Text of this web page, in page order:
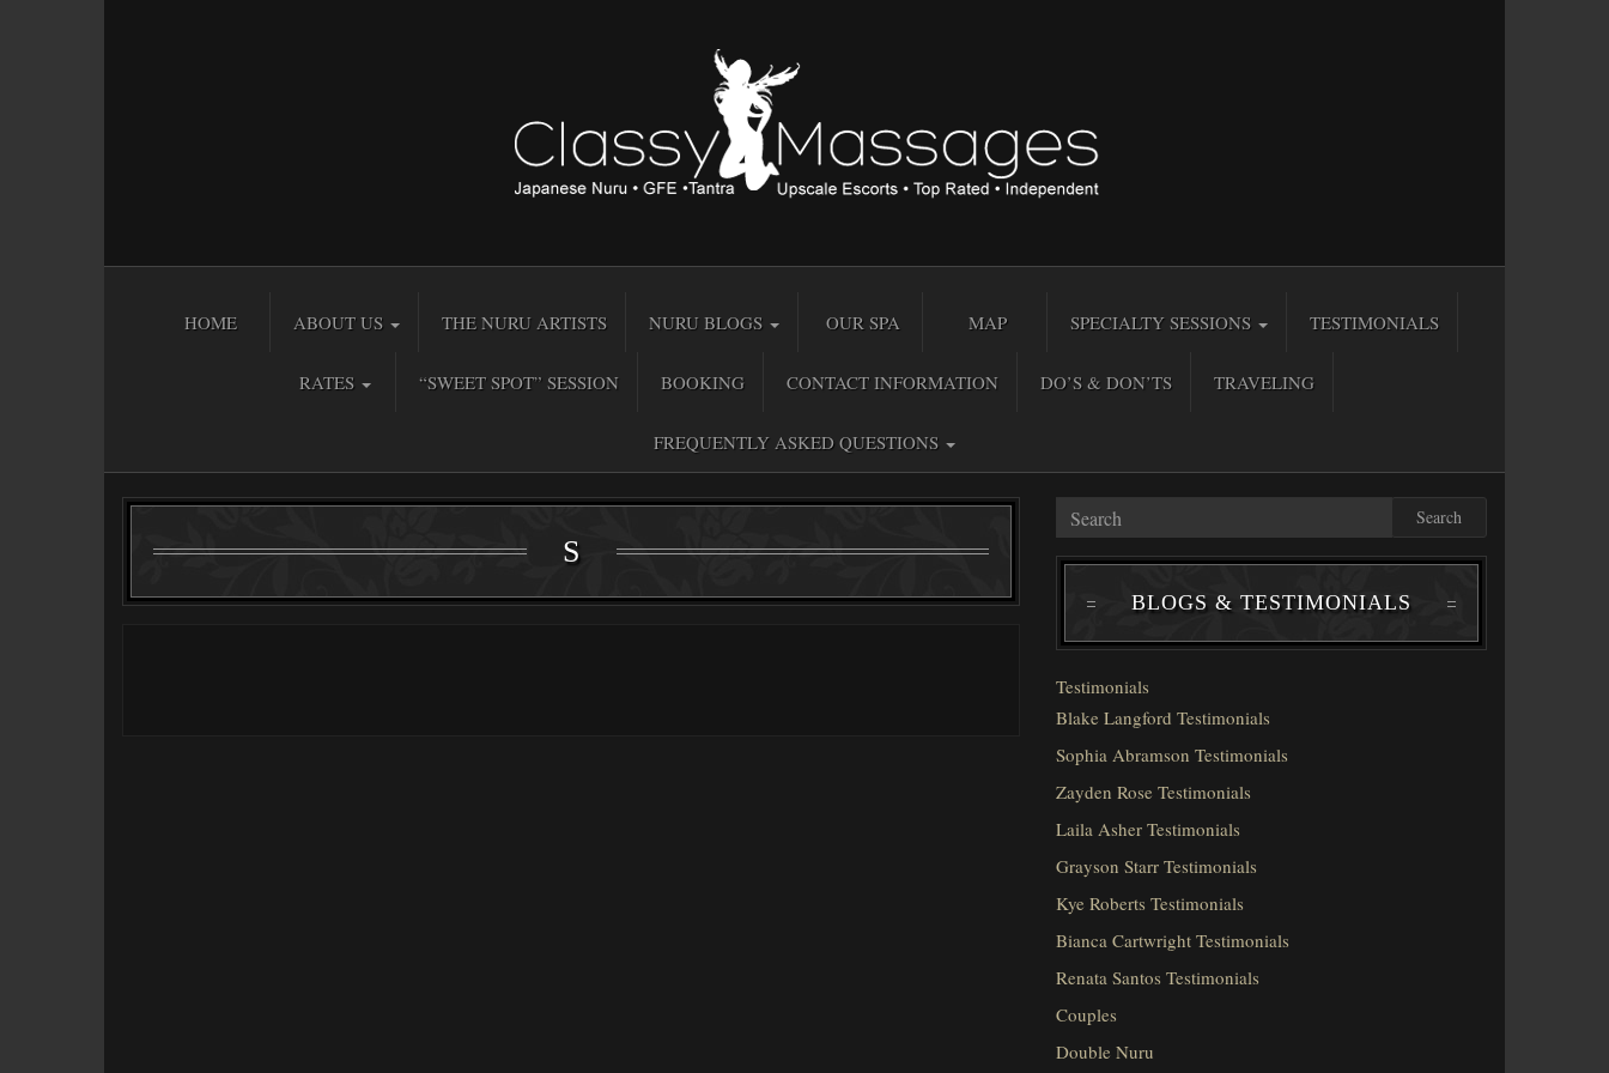
HOME ABOUT US THE NURU ARTISTS NURU BLOGS OUR SPA MAP SPECIALTY SESSIONS TESTIMONIALS
RATES “SWEET SPOT” SESSION BOOKING CONTACT INFORMATION DO’S & DON’TS TRAVELING
FREQUENTLY ASKED QUESTIONS
S
Search
BLOGS & TESTIMONIALS
Testimonials
Blake Langford Testimonials
Sophia Abramson Testimonials
Zayden Rose Testimonials
Laila Asher Testimonials
Grayson Starr Testimonials
Kye Roberts Testimonials
Bianca Cartwright Testimonials
Renata Santos Testimonials
Couples
Double Nuru